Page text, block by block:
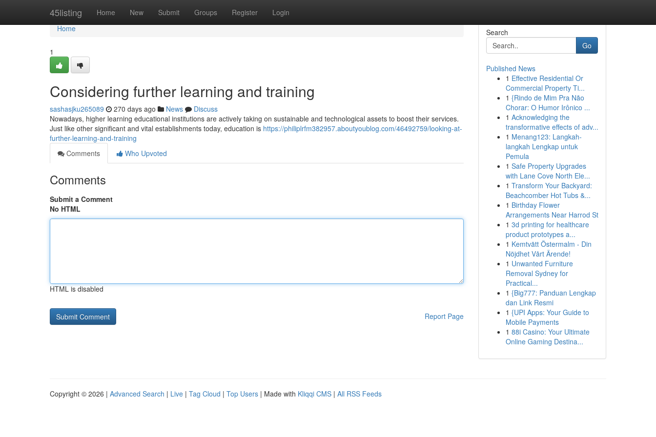
45listing Home New Submit Groups Register Login
Home
Home
1
Considering further learning and training
sashasjku265089 270 days ago News
Discuss
Nowadays, higher learning educational institutions are actively taking on sustainable and technological assets to boost their services.
Just like other significant and vital establishments today, education is https://philiplrfm382957.aboutyoublog.com/46492759/looking-at-
further-learning-and-training
Comments
Who Upvoted
Comments
Submit a Comment
No HTML
HTML is disabled
Report Page
Search
Go
Published News
1 Effective Residential Or
Commercial Property Ti...
1 {Rindo de Mim Pra Não
Chorar: O Humor Irônico ...
1 Acknowledging the
transformative effects of adv...
1 Menang123: Langkah-
langkah Lengkap untuk
Pemula
1 Safe Property Upgrades
with Lane Cove North Ele...
1 Transform Your Backyard:
Beachcomber Hot Tubs &...
1 Birthday Flower
Arrangements Near Harrod St
1 3d printing for healthcare
product prototypes a...
1 Kemtvätt Östermalm - Din
Nöjdhet Vårt Ärende!
1 Unwanted Furniture
Removal Sydney for
Practical...
1 {Big777: Panduan Lengkap
dan Link Resmi
1 {UPI Apps: Your Guide to
Mobile Payments
1 88i Casino: Your Ultimate
Online Gaming Destina...
Copyright © 2026 | Advanced Search | Live | Tag Cloud | Top Users | Made with Kliqqi CMS | All RSS Feeds